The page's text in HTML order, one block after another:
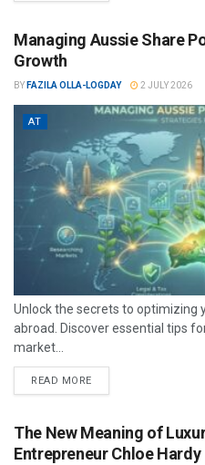
Managing Aussie Share
Growth
BY FAZILA OLLA-LOGDAY 2 JULY 2026
AT
Unlock the secrets to optimizing
abroad. Discover essential tips
market...
READ MORE
The New Meaning of
Entrepreneur Chloe Hardy